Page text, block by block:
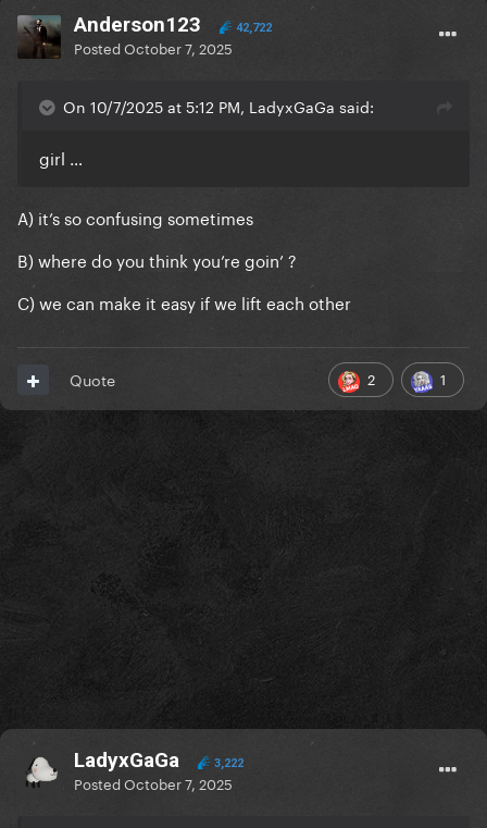
Anderson123 42,722
PostedOctober 7, 2025
On 10/7/2025 at 5:12 PM, LadyxGaGa said:
girl …
A) it’s so confusing sometimes
B) where do you think you’re goin’ ?
C) we can make it easy if we lift each other
2 1
Quote
LadyxGaGa 3,222
PostedOctober 7, 2025